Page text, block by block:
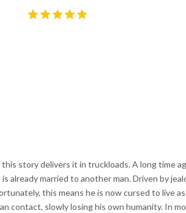
story delivers it in truckloads. A long time
already married to another man. Driven by
this means he is now cursed to live
contact, slowly losing his own humanity. In